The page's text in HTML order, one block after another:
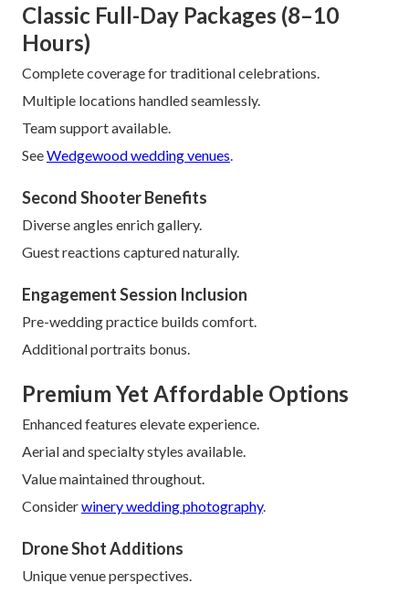
Classic Full-Day Packages (8–10
Hours)
Complete coverage for traditional celebrations.
Multiple locations handled seamlessly.
Team support available.
SeeWedgewood wedding venues
Second Shooter Benefits
Diverse angles enrich gallery.
Guest reactions captured naturally.
Engagement Session Inclusion
Pre-wedding practice builds comfort.
Additional portraits bonus.
Premium Yet Affordable Options
Enhanced features elevate experience.
Aerial and specialty styles available.
Value maintained throughout.
Considerwinery wedding photography.
Drone Shot Additions
Unique venue perspectives.